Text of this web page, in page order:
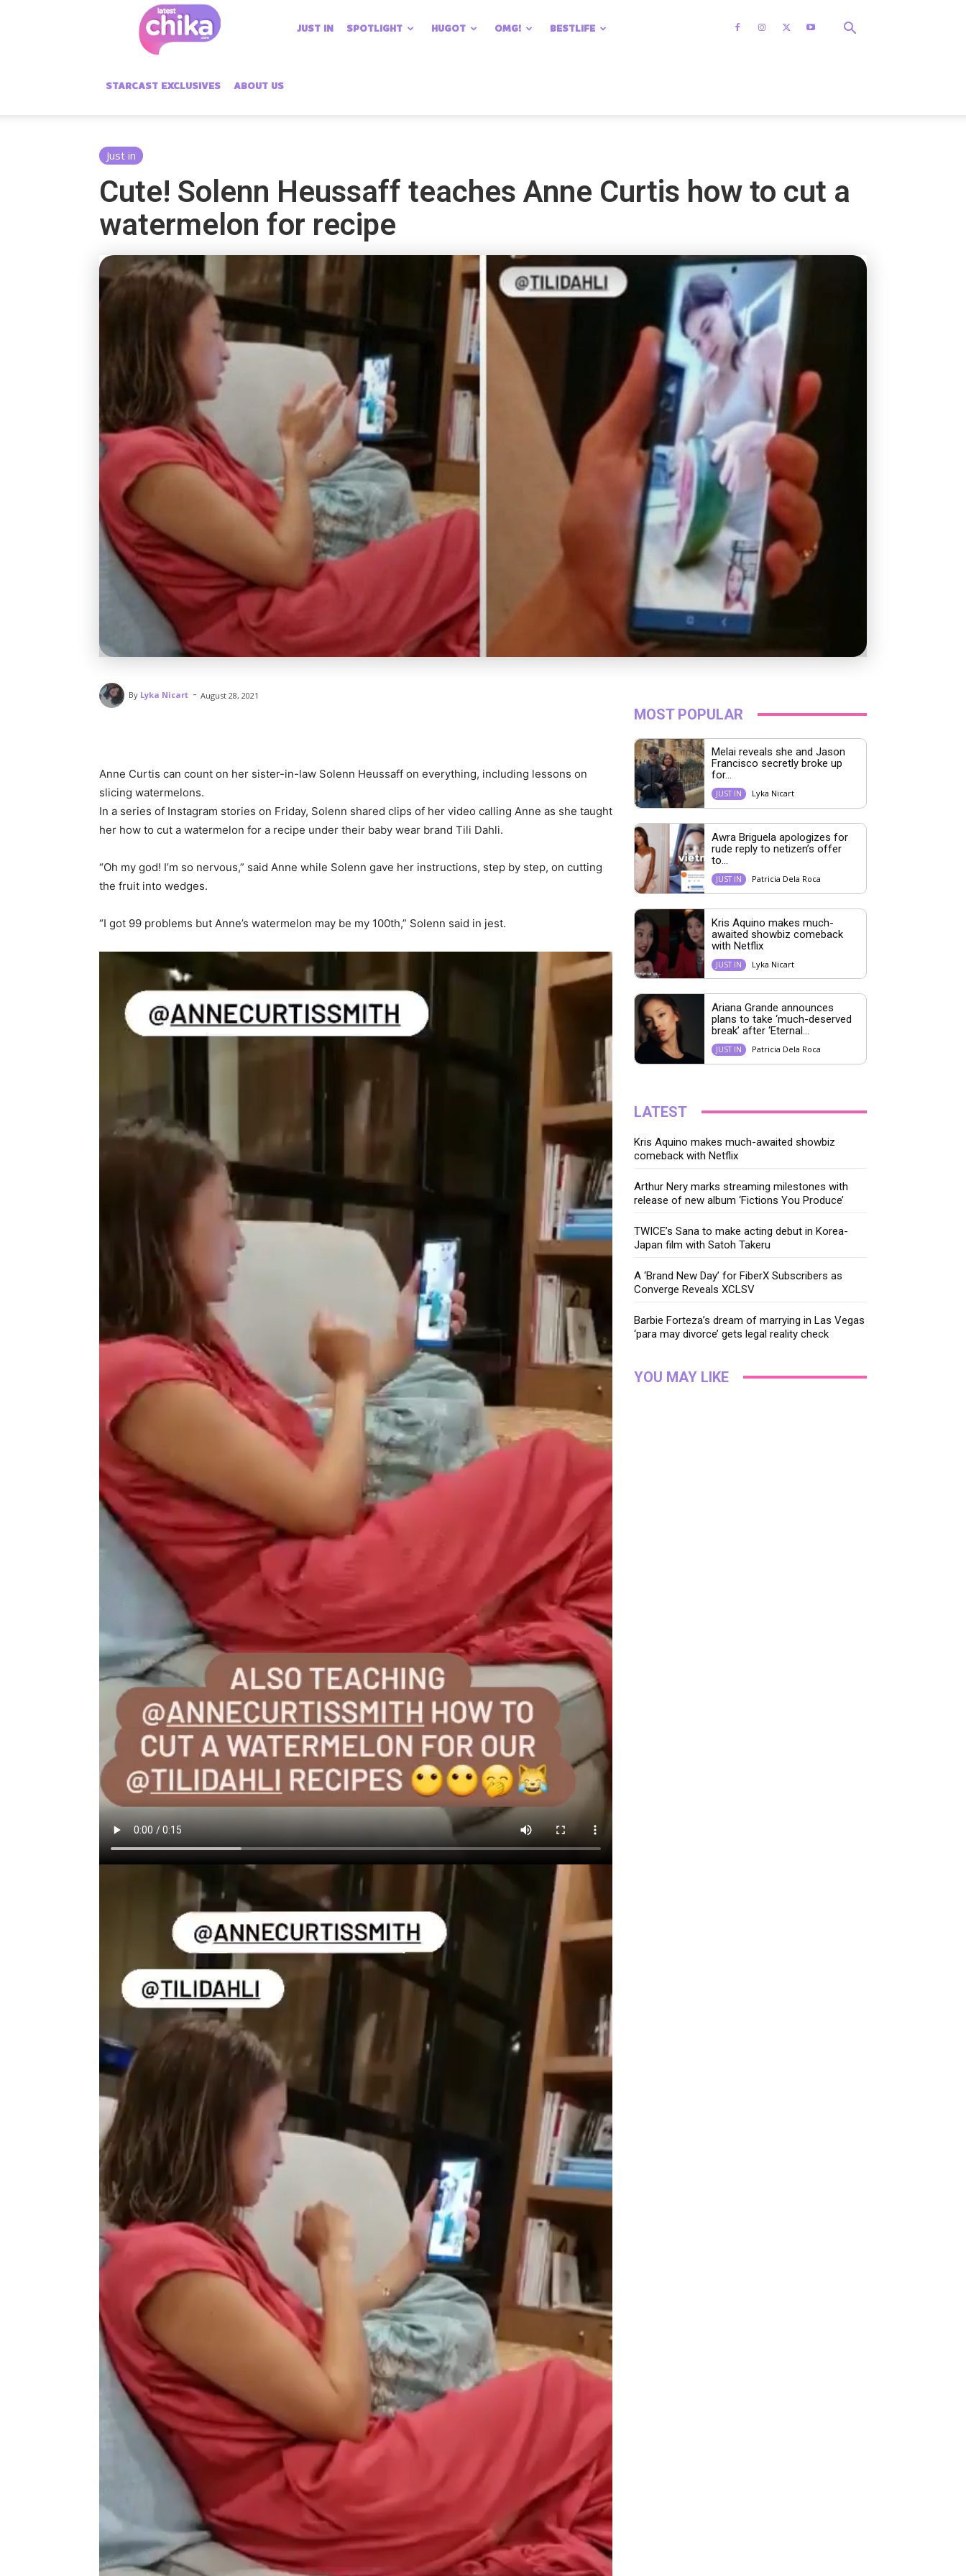
Chika
JUST IN SPOTLIGHT HUGOT OMG! BESTLIFE
STARCAST EXCLUSIVES ABOUT US
Just in
Cute! Solenn Heussaff teaches Anne Curtis how to cut a
watermelon for recipe
By Lyka Nicart - August 28, 2021
Anne Curtis can count on her sister-in-law Solenn Heussaff on everything, including lessons on
slicing watermelons.
In a series of Instagram stories on Friday, Solenn shared clips of her video calling Anne as she taught
her how to cut a watermelon for a recipe under their baby wear brand Tili Dahli.
“Oh my god! I’m so nervous,” said Anne while Solenn gave her instructions, step by step, on cutting
the fruit into wedges.
“I got 99 problems but Anne’s watermelon may be my 100th,” Solenn said in jest.
MOST POPULAR
Melai reveals she and Jason
Francisco secretly broke up
for...
JUST IN Lyka Nicart
Awra Briguela apologizes for
rude reply to netizen’s offer
to...
JUST IN Patricia Dela Roca
Kris Aquino makes much-
awaited showbiz comeback
with Netflix
JUST IN Lyka Nicart
Ariana Grande announces
plans to take ‘much-deserved
break’ after ‘Eternal...
JUST IN Patricia Dela Roca
LATEST
Kris Aquino makes much-awaited showbiz
comeback with Netflix
Arthur Nery marks streaming milestones with
release of new album ‘Fictions You Produce’
TWICE’s Sana to make acting debut in Korea-
Japan film with Satoh Takeru
A ‘Brand New Day’ for FiberX Subscribers as
Converge Reveals XCLSV
Barbie Forteza’s dream of marrying in Las Vegas
‘para may divorce’ gets legal reality check
YOU MAY LIKE